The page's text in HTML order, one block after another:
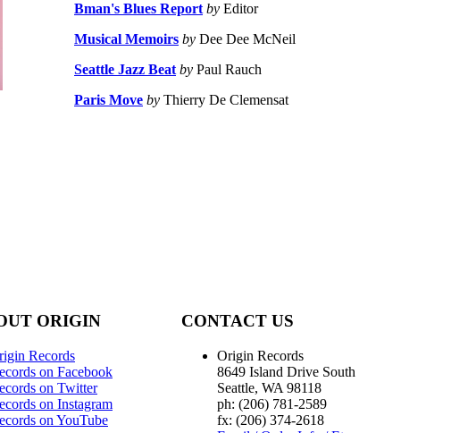
Bman's Blues Report by Editor
Musical Memoirs by Dee Dee McNeil
Seattle Jazz Beat by Paul Rauch
Paris Move by Thierry De Clemensat
ORIGIN
Records
on Facebook
on Twitter
on Instagram
on YouTube
CONTACT US
Origin Records
8649 Island Drive South
Seattle, WA 98118
ph: (206) 781-2589
fx: (206) 374-2618